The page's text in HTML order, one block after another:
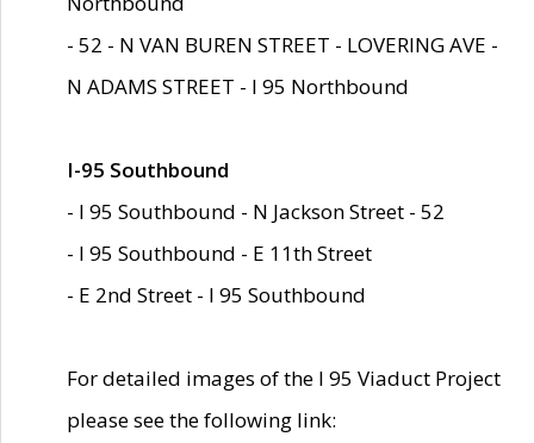
- 52 - N VAN BUREN STREET - LOVERING AVE -
N ADAMS STREET - I 95 Northbound
I-95 Southbound
- I 95 Southbound - N Jackson Street - 52
- I 95 Southbound - E 11th Street
- E 2nd Street - I 95 Southbound
For detailed images of the I 95 Viaduct Project
please see the following link: